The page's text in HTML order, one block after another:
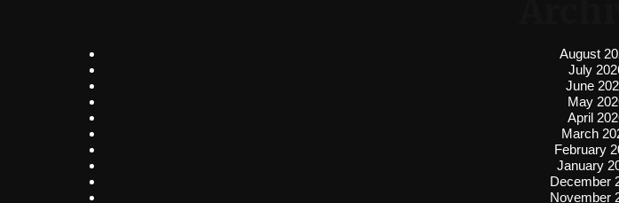
August
July
June
May
April
March
February
January
December
November